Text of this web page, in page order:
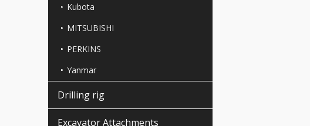
Kubota
MITSUBISHI
PERKINS
Yanmar
Drilling rig
Excavator Attachments